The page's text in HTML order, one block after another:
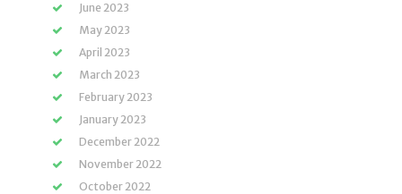
June 2023
May 2023
April 2023
March 2023
February 2023
January 2023
December 2022
November 2022
October 2022